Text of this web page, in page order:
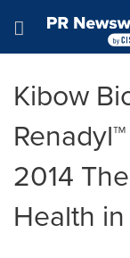
Hamburger
Kibow
2014
Health